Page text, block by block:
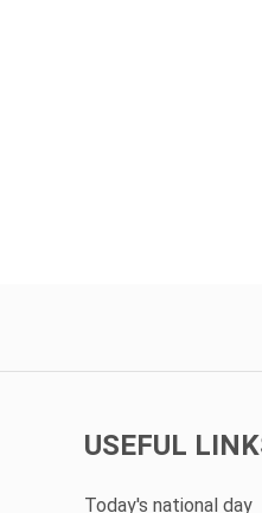
USEFUL
Today's national day